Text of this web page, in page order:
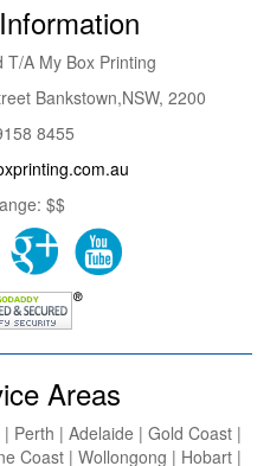
T/A My Box Printing
Bankstown,NSW, 2200
8455
$$
Areas
Perth | Adelaide | Gold Coast |
Coast | Wollongong | Hobart |